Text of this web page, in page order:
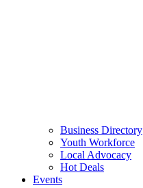
Business Directory
Youth Workforce
Local Advocacy
Hot Deals
Events